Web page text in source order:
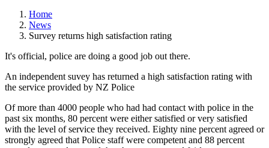
Home
News
Survey returns high satisfaction rating
It's official, police are doing a good job out there.
An independent suvey has returned a high satisfaction rating with
the service provided by NZ Police
Of more than 4000 people who had had contact with police in the
past six months, 80 percent were either satisfied or very satisfied
with the level of service they received. Eighty nine percent agreed or
strongly agreed that Police staff were competent and 88 percent